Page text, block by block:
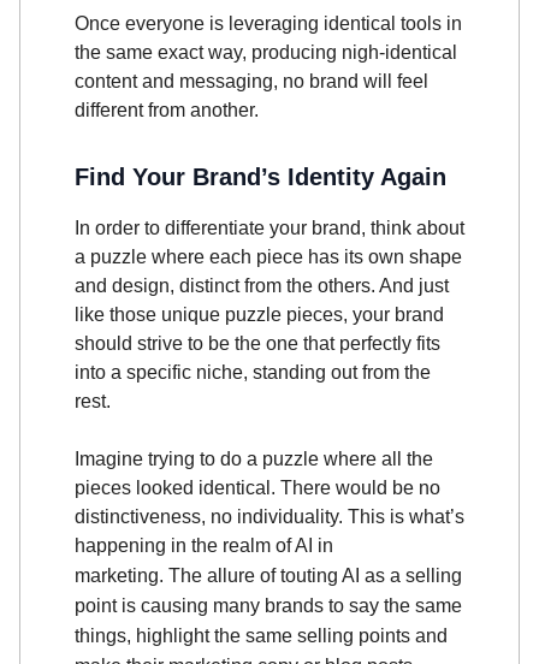
Once everyone is leveraging identical tools in
the same exact way, producing nigh-identical
content and messaging, no brand will feel
different from another.
Find Your Brand’s Identity Again
In order to differentiate your brand, think about
a puzzle where each piece has its own shape
and design, distinct from the others. And just
like those unique puzzle pieces, your brand
should strive to be the one that perfectly fits
into a specific niche, standing out from the
rest.
Imagine trying to do a puzzle where all the
pieces looked identical. There would be no
distinctiveness, no individuality. This is what’s
happening in the realm of AI in
marketing. The allure of touting AI as a selling
point is causing many brands to say the same
things, highlight the same selling points and